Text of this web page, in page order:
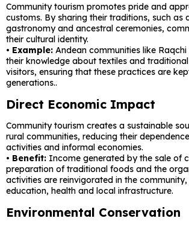
Community tourism promotes pride and
customs. By sharing their traditions, such as
gastronomy and ancestral ceremonies,
their cultural identity.
• Example: Andean communities like
their knowledge about textiles and
visitors, ensuring that these practices are
generations..
Direct Economic Impact
Community tourism creates a sustainable
rural communities, reducing their
activities and informal economies.
• Benefit: Income generated by the sale of
preparation of traditional foods and the
activities are reinvigorated in the
education, health and local infrastructure.
Environmental Conservation